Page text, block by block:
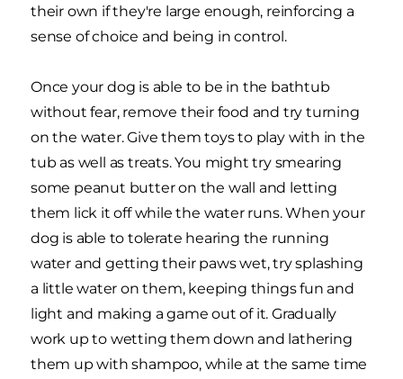
their own if they're large enough, reinforcing a
sense of choice and being in control.
Once your dog is able to be in the bathtub
without fear, remove their food and try turning
on the water. Give them toys to play with in the
tub as well as treats. You might try smearing
some peanut butter on the wall and letting
them lick it off while the water runs. When your
dog is able to tolerate hearing the running
water and getting their paws wet, try splashing
a little water on them, keeping things fun and
light and making a game out of it. Gradually
work up to wetting them down and lathering
them up with shampoo, while at the same time